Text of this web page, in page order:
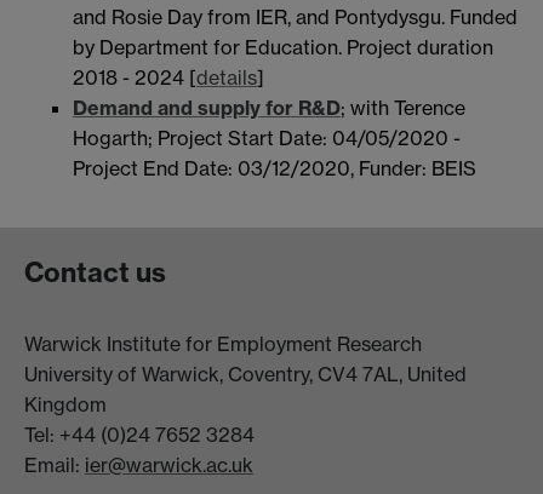
and Rosie Day from IER, and Pontydysgu. Funded
by Department for Education. Project duration
2018 - 2024 [details]
Demand and supply for R&D; with Terence
Hogarth; Project Start Date: 04/05/2020 -
Project End Date: 03/12/2020, Funder: BEIS
Contact us
Warwick Institute for Employment Research
University of Warwick, Coventry, CV4 7AL, United
Kingdom
Tel: +44 (0)24 7652 3284
Email: ier@warwick.ac.uk